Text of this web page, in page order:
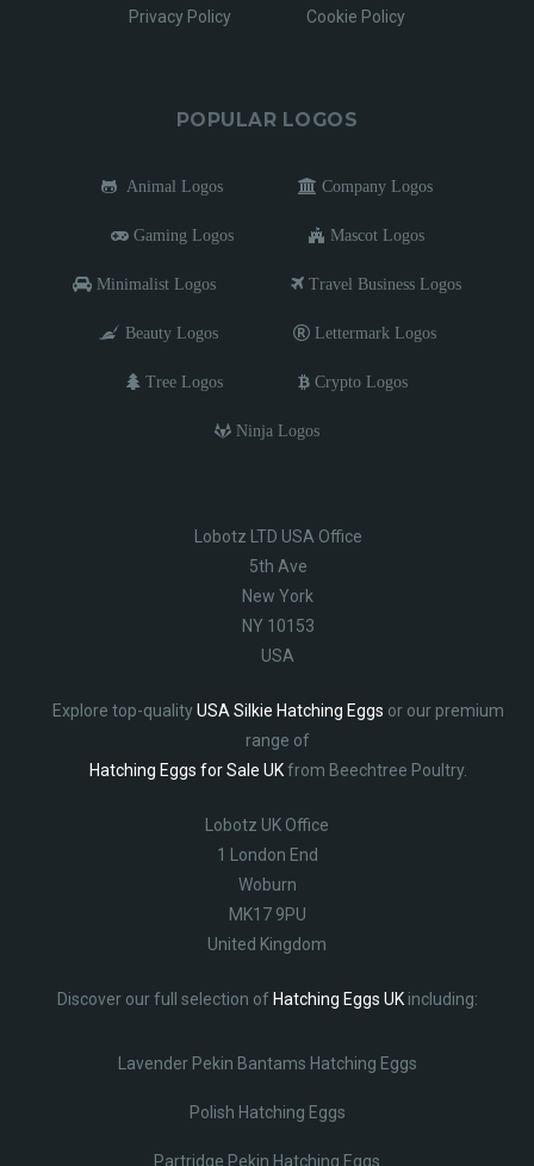
Privacy Policy Cookie Policy
POPULAR LOGOS
Animal Logos Company Logos
Gaming Logos Mascot Logos
Minimalist Logos Travel Business Logos
Beauty Logos Lettermark Logos
Tree Logos Crypto Logos
Ninja Logos
Lobotz LTD USA Office
5th Ave
New York
NY 10153
USA
Explore top-qualityUSA Silkie Hatching Eggs or our premium
range of
Hatching Eggs for Sale UKfrom Beechtree Poultry.
Lobotz UK Office
1 London End
Woburn
MK17 9PU
United Kingdom
Discover our full selection of Hatching Eggs UKincluding:
Lavender Pekin Bantams Hatching Eggs
Polish Hatching Eggs
Partridge Pekin Hatching Eggs